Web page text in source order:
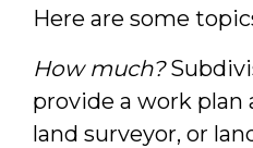
Here are some
How much?
provide a work plan
land surveyor, or